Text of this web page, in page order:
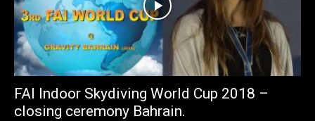
FAI Indoor Skydiving World Cup 2018 –
closing ceremony Bahrain.